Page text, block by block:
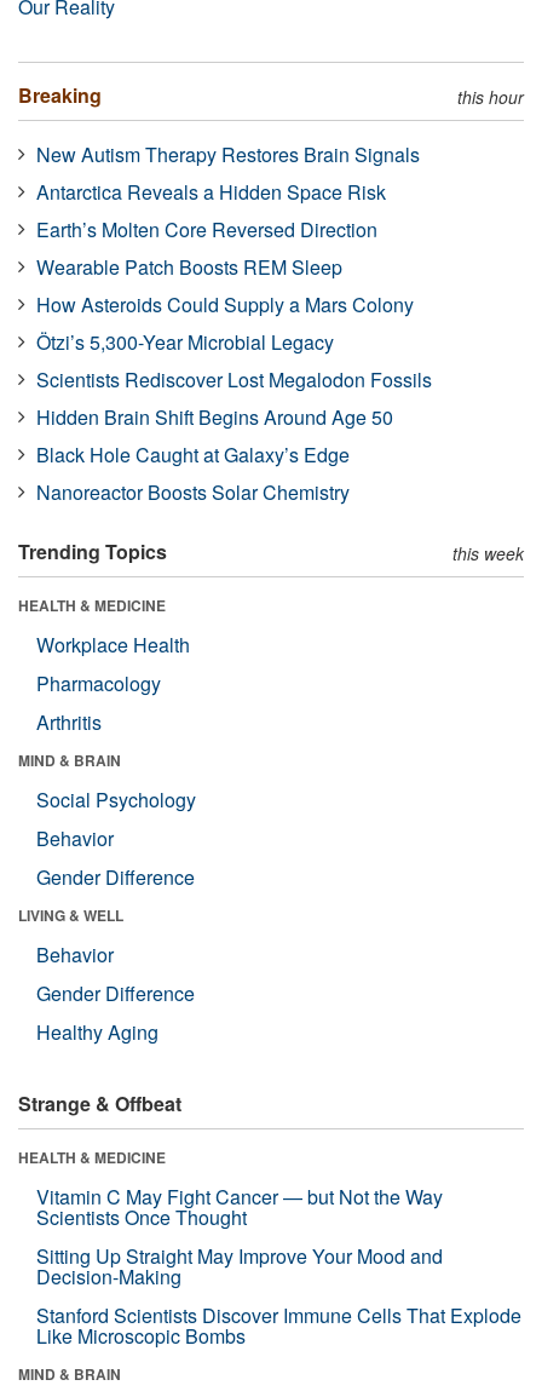
Our Reality
Breaking this hour
New Autism Therapy Restores Brain Signals
Antarctica Reveals a Hidden Space Risk
Earth’s Molten Core Reversed Direction
Wearable Patch Boosts REM Sleep
How Asteroids Could Supply a Mars Colony
Ötzi’s 5,300-Year Microbial Legacy
Scientists Rediscover Lost Megalodon Fossils
Hidden Brain Shift Begins Around Age 50
Black Hole Caught at Galaxy’s Edge
Nanoreactor Boosts Solar Chemistry
Trending Topics this week
HEALTH & MEDICINE
Workplace Health
Pharmacology
Arthritis
MIND & BRAIN
Social Psychology
Behavior
Gender Difference
LIVING & WELL
Behavior
Gender Difference
Healthy Aging
Strange & Offbeat
HEALTH & MEDICINE
Vitamin C May Fight Cancer — but Not the Way
Scientists Once Thought
Sitting Up Straight May Improve Your Mood and
Decision-Making
Stanford Scientists Discover Immune Cells That Explode
Like Microscopic Bombs
MIND & BRAIN